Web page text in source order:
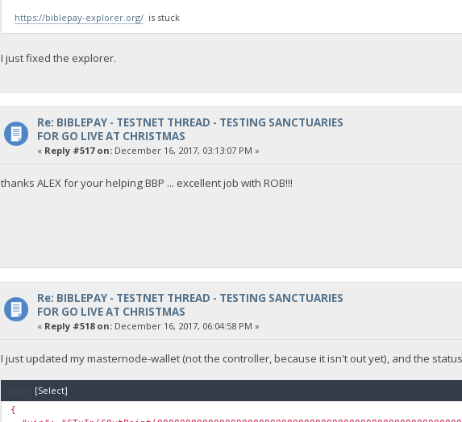
https://biblepay-explorer.org/is stuck
I just fixed the explorer.
Re: BIBLEPAY - TESTNET THREAD - TESTING SANCTUARIES
FOR GO LIVE AT CHRISTMAS
« Reply #517 on:December 16, 2017, 03:13:07 PM »
thanks ALEX for your helping BBP ... excellent job with ROB!!!
Re: BIBLEPAY - TESTNET THREAD - TESTING SANCTUARIES
FOR GO LIVE AT CHRISTMAS
« Reply #518 on:December 16, 2017, 06:04:58 PM »
I just updated my masternode-wallet (not the controller, because it isn't out yet), and the
[Select]
{